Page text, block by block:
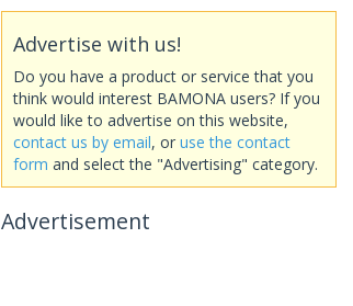
Advertise with us!
Do you have a product or service that you
think would interest BAMONA users? If you
would like to advertise on this website,
contact us by email, or use the contact
form and select the "Advertising" category.
Advertisement